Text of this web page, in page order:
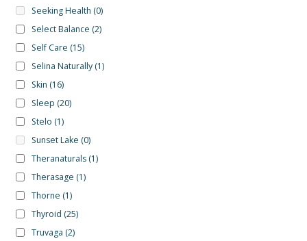
Seeking Health (0)
Select Balance (2)
Self Care (15)
Selina Naturally (1)
Skin (16)
Sleep (20)
Stelo (1)
Sunset Lake (0)
Theranaturals (1)
Therasage (1)
Thorne (1)
Thyroid (25)
Truvaga (2)